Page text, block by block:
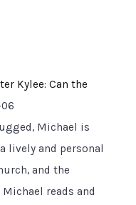
Kylee: Can the
Michael is
lively and personal
and the
reads and